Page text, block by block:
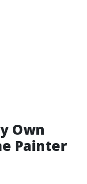
Own
Painter